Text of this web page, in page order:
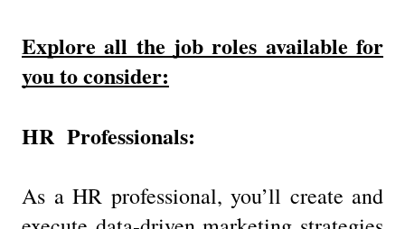
Explore all the job roles available for
you to consider:
HR Professionals:
As a HR professional, you’ll create and